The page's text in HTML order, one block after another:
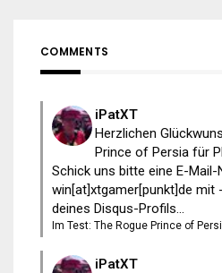
COMMENTS
iPatXT
Herzlichen
Prince of Persia für
Schick uns bitte eine E-Mail-
win[at]xtgamer[punkt]de mit
deines Disqus-Profils...
Im Test: The Rogue Prince of
iPatXT